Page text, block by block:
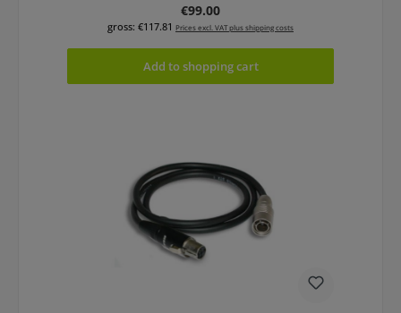
Regular price:
€99.00
gross: €117.81 Prices excl. VAT plus shipping costs
Add to shopping cart